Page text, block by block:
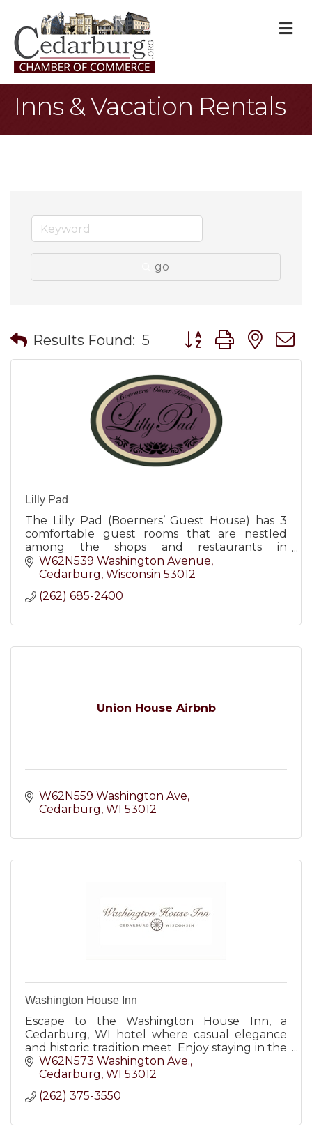
Inns & Vacation Rentals
go
Results Found: 5 Button group with
Lilly Pad
The Lilly Pad (Boerners’ Guest House) has 3
comfortable guest rooms that are nestled
among the shops and restaurants in
downtown Cedarburg, WI.
W62N539 Washington Avenue
Cedarburg Wisconsin 53012
(262) 685-2400
Union House Airbnb
W62N559 Washington Ave
Cedarburg WI 53012
Washington House Inn
Escape to the Washington House Inn, a
Cedarburg, WI hotel where casual elegance
and historic tradition meet. Enjoy staying in the
heart of it all!
W62N573 Washington Ave.
Cedarburg WI 53012
(262) 375-3550